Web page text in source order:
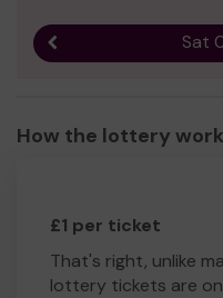
Sat
How the lottery
£1 per ticket
That's right, unlike
lottery tickets are